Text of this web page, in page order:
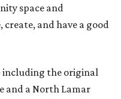
space and
create, and have a good
the original
and a North Lamar